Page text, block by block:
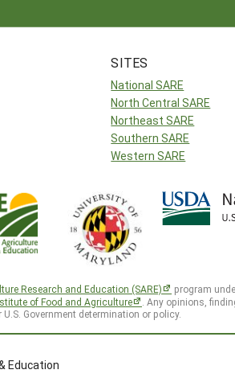
SITES
National SARE
North Central SARE
Northeast SARE
Southern SARE
Western SARE
Research and Education (SARE) program
of Food and Agriculture
. Any opinions,
Government determination or policy.
Education